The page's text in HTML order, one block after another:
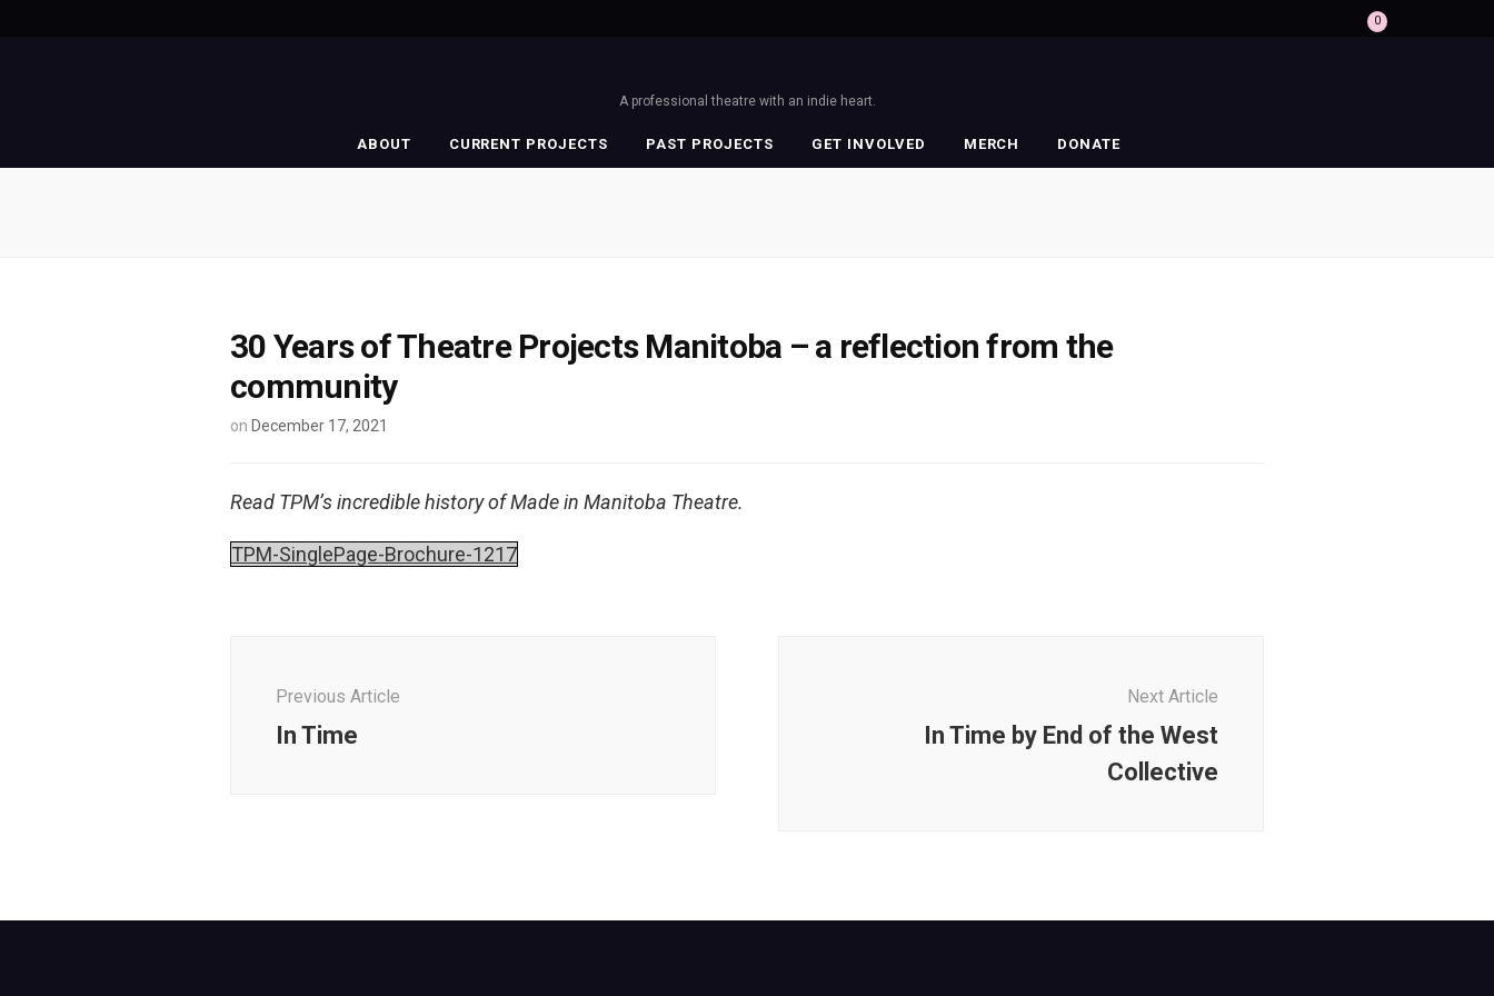
0
A professional theatre with an indie heart.
ABOUT CURRENT PROJECTS PAST PROJECTS GET INVOLVED MERCH DONATE
30 Years of Theatre Projects Manitoba – a reflection from the
community
on December 17, 2021
Read TPM’s incredible history of Made in Manitoba Theatre.
TPM-SinglePage-Brochure-1217
Previous Article
In Time
Next Article
In Time by End of the West
Collective